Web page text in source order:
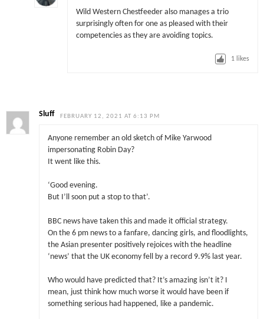
Wild Western Chestfeeder also manages a trio
surprisingly often for one as pleased with their
competencies as they are avoiding topics.
1 likes
Sluff FEBRUARY 12, 2021 AT 6:13 PM
Anyone remember an old sketch of Mike Yarwood
impersonating Robin Day?
It went like this.
‘Good evening.
But I’ll soon put a stop to that’.
BBC news have taken this and made it official strategy.
On the 6 pm news to a fanfare, dancing girls, and floodlights,
the Asian presenter positively rejoices with the headline
‘news’ that the UK economy fell by a record 9.9% last year.
Who would have predicted that? It’s amazing isn’t it? I
mean, just think how much worse it would have been if
something serious had happened, like a pandemic.